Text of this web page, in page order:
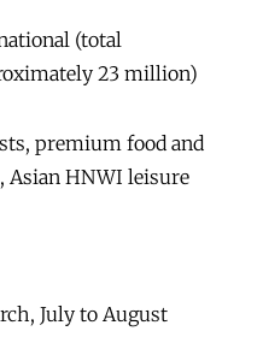
(total
23 million)
premium food and
Asian HNWI leisure
July to August